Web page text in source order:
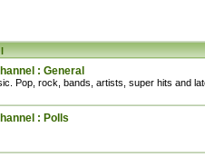
: General
Pop, rock, bands, artists, super hits and
: Polls